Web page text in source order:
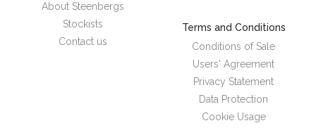
About Steenbergs
Stockists
Contact us
Terms and Conditions
Conditions of Sale
Users' Agreement
Privacy Statement
Data Protection
Cookie Usage